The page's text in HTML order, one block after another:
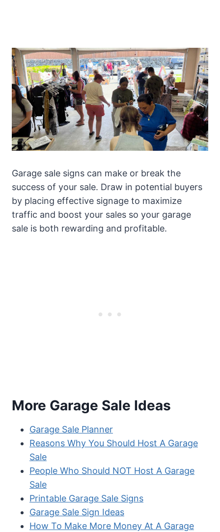
Garage sale signs can make or break the
success of your sale. Draw in potential buyers
by placing effective signage to maximize
traffic and boost your sales so your garage
sale is both rewarding and profitable.
More Garage Sale Ideas
Garage Sale Planner
Reasons Why You Should Host A Garage
Sale
People Who Should NOT Host A Garage
Sale
Printable Garage Sale Signs
Garage Sale Sign Ideas
How To Make More Money At A Garage